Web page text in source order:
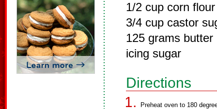
1/2 cup corn flour
3/4 cup castor
125 grams
icing sugar
Directions
Preheat oven to 180